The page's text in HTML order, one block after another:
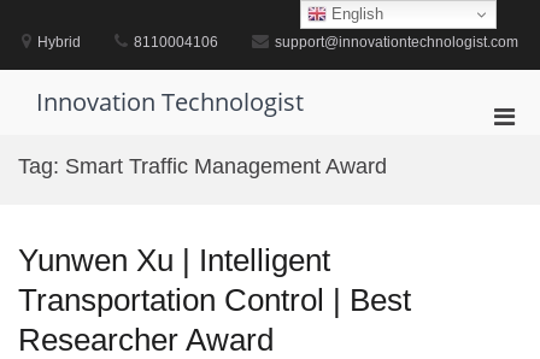
contentHybrid 8110004106 support@innovationtechnologist.com
Innovation Technologist
Tag: Smart Traffic Management Award
Yunwen Xu | Intelligent
Transportation Control | Best
Researcher Award
English